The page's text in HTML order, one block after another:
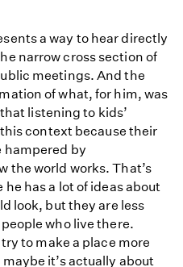
a way to hear directly
narrow cross section of
meetings. And the
of what, for him, was
listening to kids’
context because their
hampered by
the world works. That’s
has a lot of ideas about
look, but they are less
who live there.
to make a place more
it’s actually about